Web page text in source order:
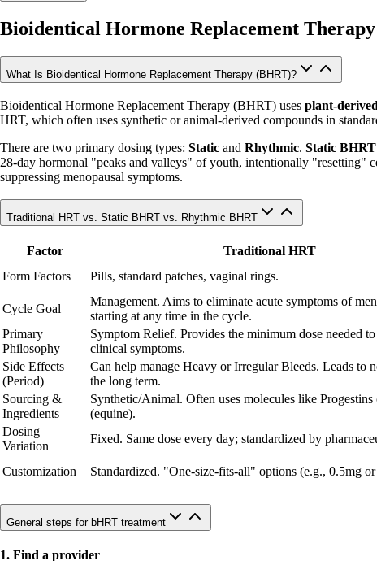
Bioidentical Hormone Replacement
What Is Bioidentical Hormone Replacement Therapy (BHRT)?
Bioidentical Hormone Replacement Therapy (BHRT) uses plant-
HRT, which often uses synthetic or animal-derived compounds in
There are two primary dosing types: Static and Rhythmic. Static BHRT
28-day hormonal "peaks and valleys" of youth, intentionally "resetting"
suppressing menopausal symptoms.
Traditional HRT vs. Static BHRT vs. Rhythmic BHRT
Factor Traditional HRT
Form Factors
Pills, standard patches, vaginal rings.
Cycle Goal
Management. Aims to eliminate acute symptoms of
starting at any time in the cycle.
Primary
Philosophy
Symptom Relief. Provides the minimum dose needed to
clinical symptoms.
Side Effects
(Period)
Can help manage Heavy or Irregular Bleeds. Leads to
the long term.
Sourcing &
Ingredients
Synthetic/Animal. Often uses molecules like Progestins
(equine).
Dosing
Variation
Fixed. Same dose every day; standardized by
Customization
Standardized. "One-size-fits-all" options (e.g., 0.5mg
General steps for bHRT treatment
1. Find a provider